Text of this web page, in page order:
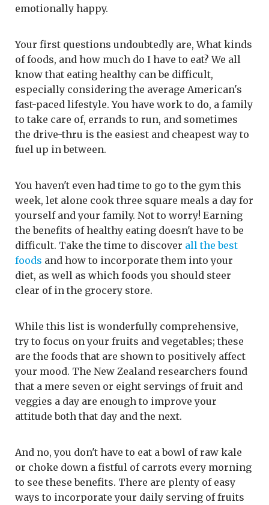
emotionally happy.
Your first questions undoubtedly are, What kinds
of foods, and how much do I have to eat? We all
know that eating healthy can be difficult,
especially considering the average American's
fast-paced lifestyle. You have work to do, a family
to take care of, errands to run, and sometimes
the drive-thru is the easiest and cheapest way to
fuel up in between.
You haven't even had time to go to the gym this
week, let alone cook three square meals a day for
yourself and your family. Not to worry! Earning
the benefits of healthy eating doesn't have to be
difficult. Take the time to discover all the best
foods and how to incorporate them into your
diet, as well as which foods you should steer
clear of in the grocery store.
While this list is wonderfully comprehensive,
try to focus on your fruits and vegetables; these
are the foods that are shown to positively affect
your mood. The New Zealand researchers found
that a mere seven or eight servings of fruit and
veggies a day are enough to improve your
attitude both that day and the next.
And no, you don't have to eat a bowl of raw kale
or choke down a fistful of carrots every morning
to see these benefits. There are plenty of easy
ways to incorporate your daily serving of fruits